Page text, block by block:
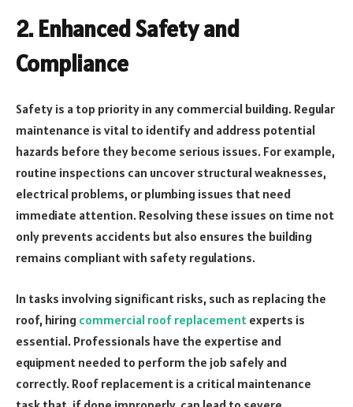
2.Enhanced Safety and
Compliance
Safety is a top priority in any commercial building. Regular
maintenance is vital to identify and address potential
hazards before they become serious issues. For example,
routine inspections can uncover structural weaknesses,
electrical problems, or plumbing issues that need
immediate attention. Resolving these issues on time not
only prevents accidents but also ensures the building
remains compliant with safety regulations.
In tasks involving significant risks, such as replacing the
roof, hiring commercial roof replacement experts is
essential. Professionals have the expertise and
equipment needed to perform the job safely and
correctly. Roof replacement is a critical maintenance